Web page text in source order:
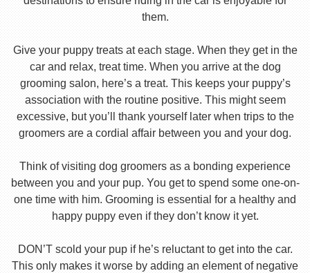
them.
Give your puppy treats at each stage. When they get in the
car and relax, treat time. When you arrive at the dog
grooming salon, here’s a treat. This keeps your puppy’s
association with the routine positive. This might seem
excessive, but you’ll thank yourself later when trips to the
groomers are a cordial affair between you and your dog.
Think of visiting dog groomers as a bonding experience
between you and your pup. You get to spend some one-on-
one time with him. Grooming is essential for a healthy and
happy puppy even if they don’t know it yet.
DON’T scold your pup if he’s reluctant to get into the car.
This only makes it worse by adding an element of negative